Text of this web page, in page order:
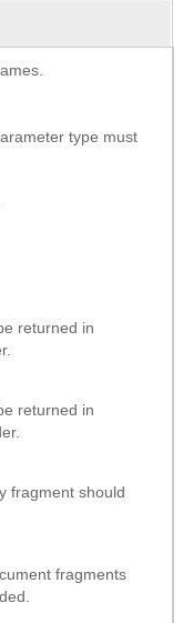
type must
returned in
returned in
fragment should
fragments